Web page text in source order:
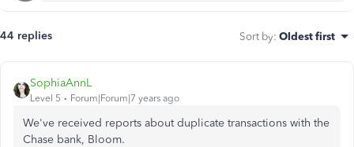
44 replies Sort by: Oldest first
SophiaAnnL
Level 5 Forum|Forum|7 years ago
We've received reports about duplicate transactions with the
Chase bank, Bloom.